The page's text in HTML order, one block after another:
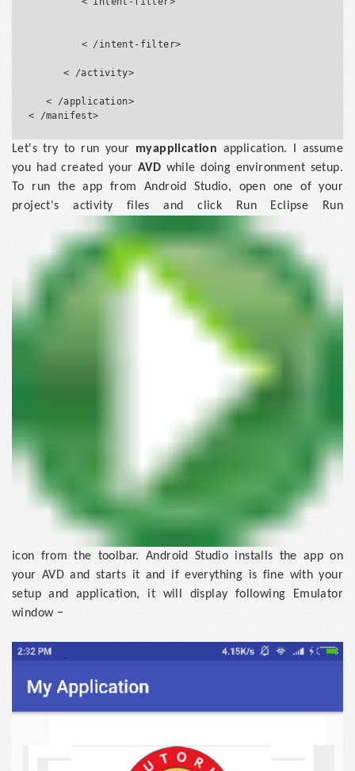
      < /activity>
   < /application>
Let's try to run your myapplication application. I assume
you had created your AVD while doing environment setup.
To run the app from Android Studio, open one of your
project's activity files and click Run Eclipse Run
icon from the toolbar. Android Studio installs the app on
your AVD and starts it and if everything is fine with your
setup and application, it will display following Emulator
window −